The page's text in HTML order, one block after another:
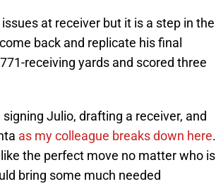
at receiver but it is a step in the
back and replicate his final
receiving yards and scored three
Julio, drafting a receiver, and
as my colleague breaks down here.
the perfect move no matter who is
bring some much needed